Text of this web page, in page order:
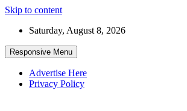
Skip to content
Saturday, August 8, 2026
Responsive Menu
Advertise Here
Privacy Policy